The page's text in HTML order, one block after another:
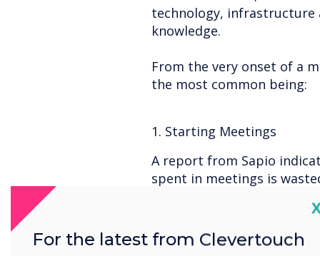
technology, infrastructure
knowledge.
From the very onset of a
the most common being:
1. Starting Meetings
A report from Sapio
spent in meetings is
2. Ease of Use
For the latest from Clevertouch